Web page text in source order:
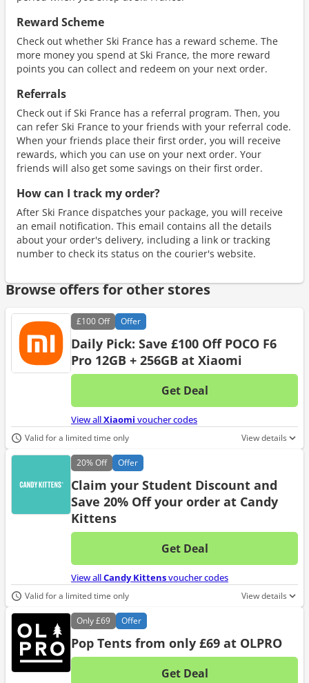
Reward Scheme
Check out whether Ski France has a reward scheme. The
more money you spend at Ski France, the more reward
points you can collect and redeem on your next order.
Referrals
Check out if Ski France has a referral program. Then, you
can refer Ski France to your friends with your referral code.
When your friends place their first order, you will receive
rewards, which you can use on your next order. Your
friends will also get some savings on their first order.
How can I track my order?
After Ski France dispatches your package, you will receive
an email notification. This email contains all the details
about your order's delivery, including a link or tracking
number to check its status on the courier's website.
Browse offers for other stores
£100Off Offer
Daily Pick: Save £100 Off POCO F6
Pro 12GB + 256GB at Xiaomi
Get Deal
No
View allXiaomi voucher codes
Valid for a limited time only View details
20%Off Offer
Claim your Student Discount and
Save 20% Off your order at Candy
Kittens
Get Deal
No
View allCandy Kittensvoucher codes
Valid for a limited time only View details
Only£69 Offer
Pop Tents from only £69 at OLPRO
Get Deal